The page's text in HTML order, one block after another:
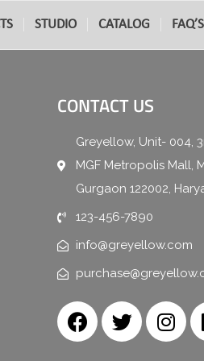
STUDIO CATALOG FAQ’S
CONTACT US
Greyellow, Unit- 004,
MGF Metropolis Mall,
Gurgaon 122002,
123-456-7890
info@greyellow.com